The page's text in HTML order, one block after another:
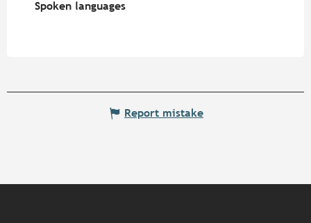
Spoken languages
Spoken languages
Report mistake